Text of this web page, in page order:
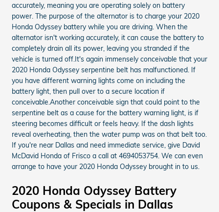
accurately, meaning you are operating solely on battery
power. The purpose of the alternator is to charge your 2020
Honda Odyssey battery while you are driving. When the
alternator isn't working accurately, it can cause the battery to
completely drain all its power, leaving you stranded if the
vehicle is turned off.It's again immensely conceivable that your
2020 Honda Odyssey serpentine belt has malfunctioned. If
you have different warning lights come on including the
battery light, then pull over to a secure location if
conceivable.Another conceivable sign that could point to the
serpentine belt as a cause for the battery warning light, is if
steering becomes difficult or feels heavy. If the dash lights
reveal overheating, then the water pump was on that belt too.
If you're near Dallas and need immediate service, give David
McDavid Honda of Frisco a call at 4694053754. We can even
arrange to have your 2020 Honda Odyssey brought in to us.
2020 Honda Odyssey Battery
Coupons & Specials in Dallas